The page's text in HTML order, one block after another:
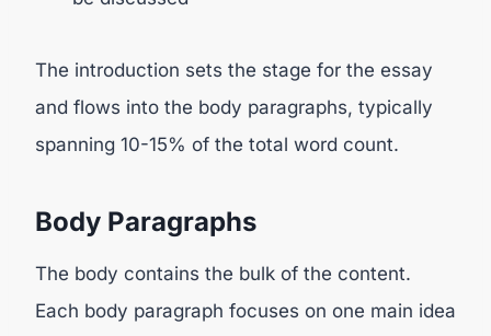
The introduction sets the stage for the essay
and flows into the body paragraphs, typically
spanning 10-15% of the total word count.
Body Paragraphs
The body contains the bulk of the content.
Each body paragraph focuses on one main idea